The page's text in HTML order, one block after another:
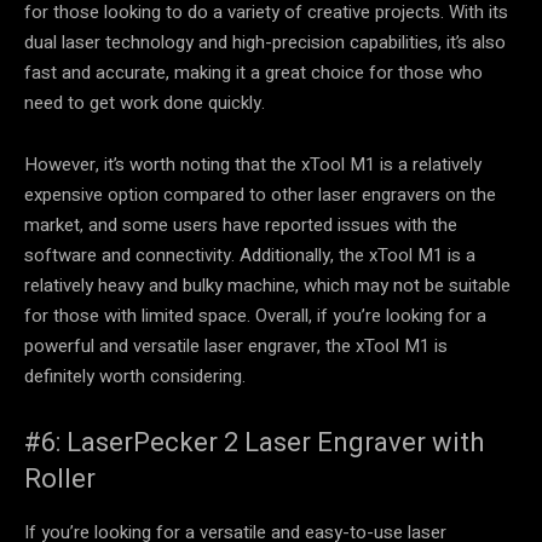
for those looking to do a variety of creative projects. With its
dual laser technology and high-precision capabilities, it’s also
fast and accurate, making it a great choice for those who
need to get work done quickly.
However, it’s worth noting that the xTool M1 is a relatively
expensive option compared to other laser engravers on the
market, and some users have reported issues with the
software and connectivity. Additionally, the xTool M1 is a
relatively heavy and bulky machine, which may not be suitable
for those with limited space. Overall, if you’re looking for a
powerful and versatile laser engraver, the xTool M1 is
definitely worth considering.
#6: LaserPecker 2 Laser Engraver with
Roller
If you’re looking for a versatile and easy-to-use laser